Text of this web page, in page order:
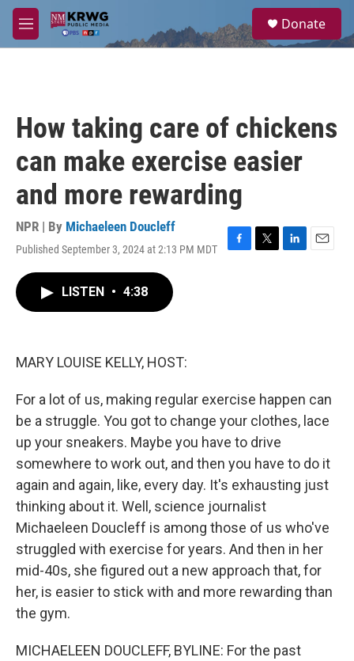
Skip to main content
M
e
a
Donate
How taking care of chickens
can make exercise easier
and more rewarding
NPR | By Michaeleen Doucleff
Published September 3, 2024 at 2:13 PM MDT
F
T
L
E
LISTEN • 4:38
MARY LOUISE KELLY, HOST:
For a lot of us, making regular exercise happen can
be a struggle. You got to change your clothes, lace
up your sneakers. Maybe you have to drive
somewhere to work out, and then you have to do it
again and again, like, every day. It's exhausting just
thinking about it. Well, science journalist
Michaeleen Doucleff is among those of us who've
struggled with exercise for years. And then in her
mid-40s, she figured out a new approach that, for
her, is easier to stick with and more rewarding than
the gym.
MICHAELEEN DOUCLEFF, BYLINE: For the past